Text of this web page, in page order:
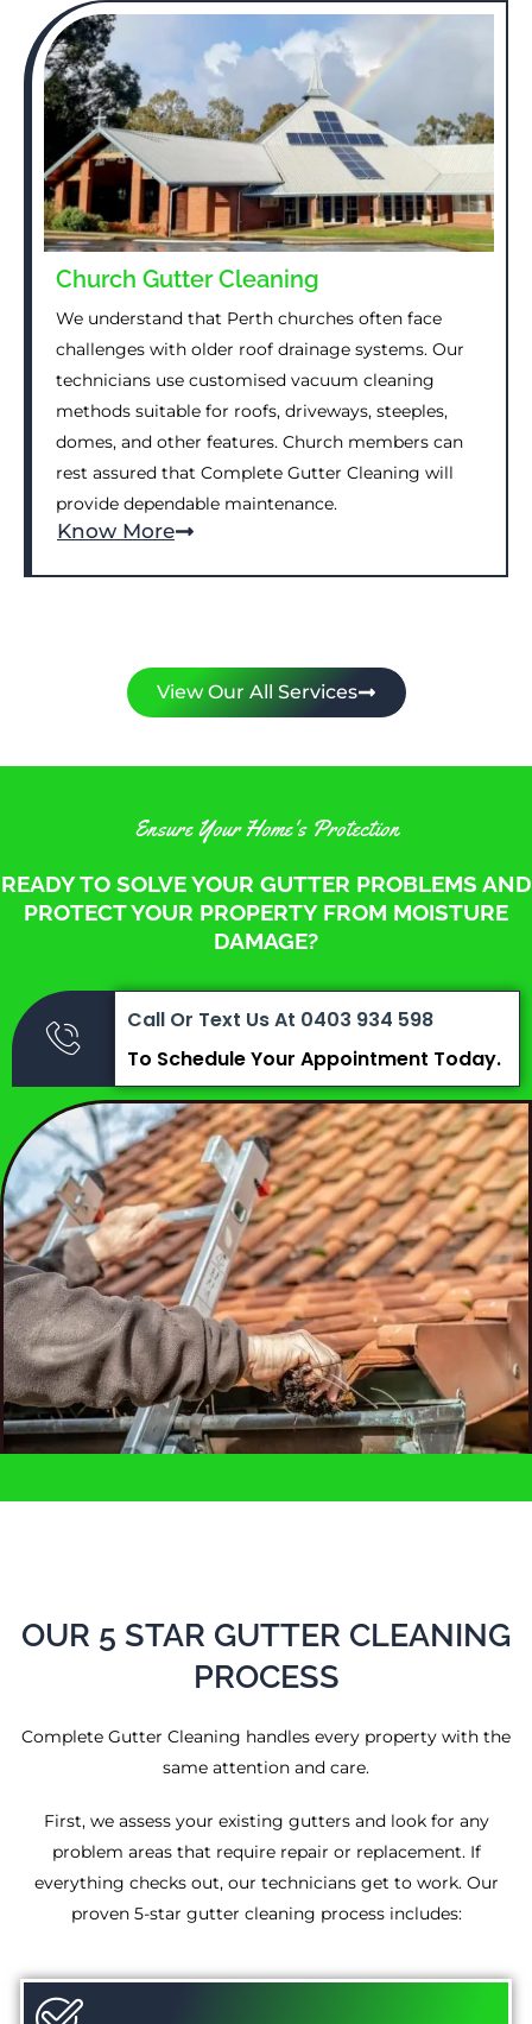
Church Gutter Cleaning
We understand that Perth churches often face
challenges with older roof drainage systems. Our
technicians use customised vacuum cleaning
methods suitable for roofs, driveways, steeples,
domes, and other features. Church members can
rest assured that Complete Gutter Cleaning will
provide dependable maintenance.
Know More
View Our All Services
Ensure Your Home's Protection
READY TO SOLVE YOUR GUTTER PROBLEMS AND
PROTECT YOUR PROPERTY FROM MOISTURE
DAMAGE?
Call Or Text Us At 0403 934 598
To Schedule Your Appointment Today.
OUR 5 STAR GUTTER CLEANING
PROCESS
Complete Gutter Cleaning handles every property with the
same attention and care.
First, we assess your existing gutters and look for any
problem areas that require repair or replacement. If
everything checks out, our technicians get to work. Our
proven 5-star gutter cleaning process includes: